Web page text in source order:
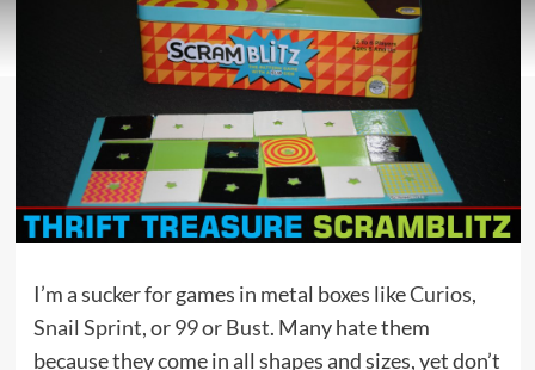
I’m a sucker for games in metal boxes likeCurios,
Snail Sprint, or99 or Bust. Many hate them
because they come in all shapes and sizes, yet don’t